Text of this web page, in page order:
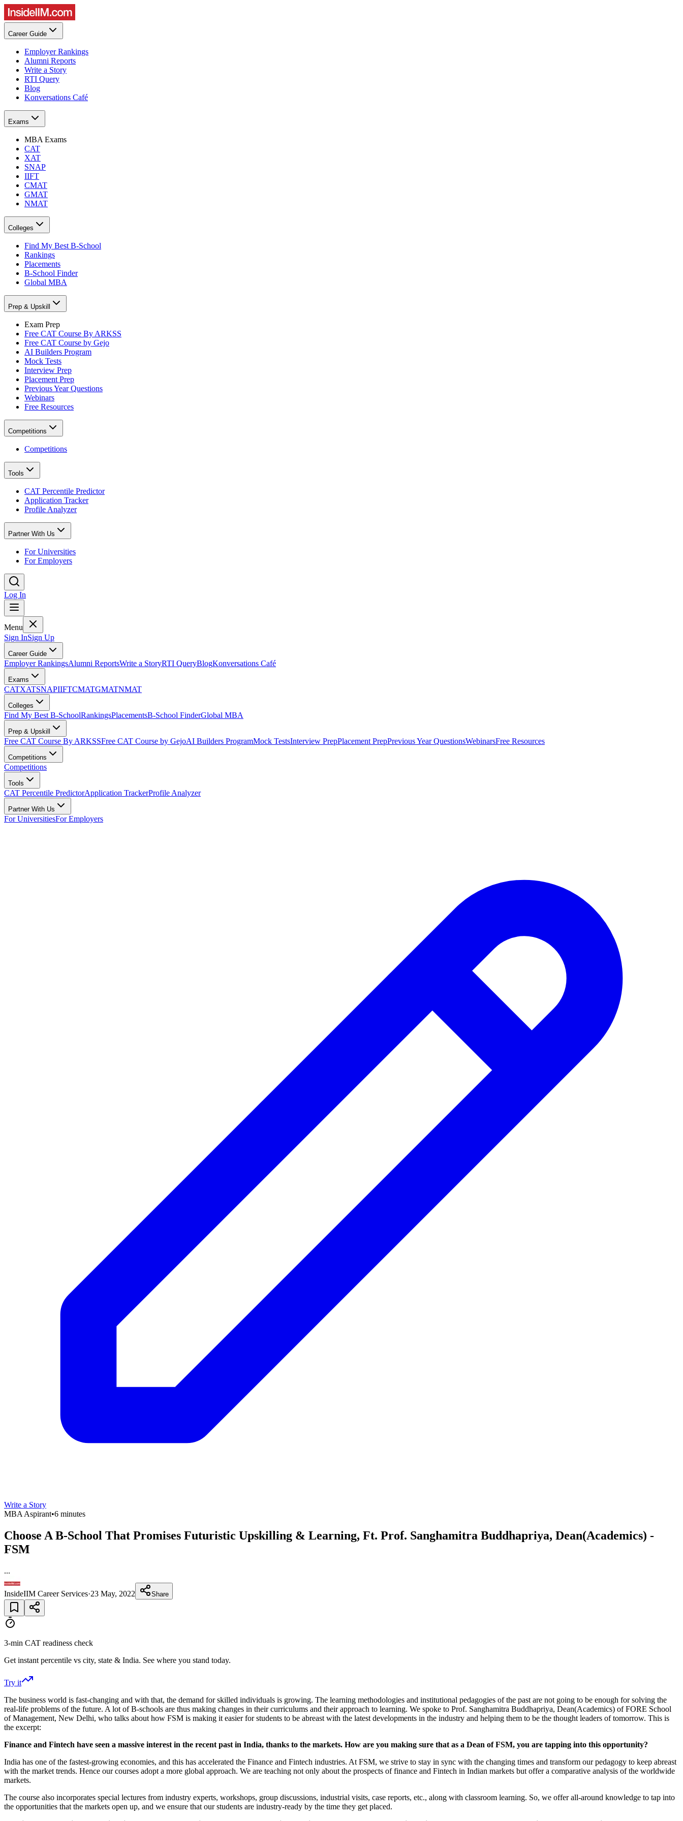
Career Guide
Employer Rankings
Alumni Reports
Write a Story
RTI Query
Blog
Konversations Café
Exams
MBA Exams
CAT
XAT
SNAP
IIFT
CMAT
GMAT
NMAT
Colleges
Find My Best B-School
Rankings
Placements
B-School Finder
Global MBA
Prep & Upskill
Exam Prep
Free CAT Course By ARKSS
Free CAT Course by Gejo
AI Builders Program
Mock Tests
Interview Prep
Placement Prep
Previous Year Questions
Webinars
Free Resources
Competitions
Competitions
Tools
CAT Percentile Predictor
Application Tracker
Profile Analyzer
Partner With Us
For Universities
For Employers
Log In
Menu
Sign InSign Up
Career Guide
Employer RankingsAlumni ReportsWrite a StoryRTI QueryBlogKonversations Café
Exams
CATXATSNAPIIFTCMATGMATNMAT
Colleges
Find My Best B-SchoolRankingsPlacementsB-School FinderGlobal MBA
Prep & Upskill
Free CAT Course By ARKSSFree CAT Course by GejoAI Builders ProgramMock TestsInterview PrepPlacement PrepPrevious Year QuestionsWebinarsFree Resources
Competitions
Competitions
Tools
CAT Percentile PredictorApplication TrackerProfile Analyzer
Partner With Us
For UniversitiesFor Employers
Write a Story
MBA Aspirant•6 minutes
Choose A B-School That Promises Futuristic Upskilling & Learning, Ft. Prof. Sanghamitra Buddhapriya, Dean(Academics) -
FSM
...
InsideIIM Career Services·23 May, 2022 Share
3-min CAT readiness check
Get instant percentile vs city, state & India. See where you stand today.
Try it
The business world is fast-changing and with that, the demand for skilled individuals is growing. The learning methodologies and institutional pedagogies of the past are not going to be enough for solving the
real-life problems of the future. A lot of B-schools are thus making changes in their curriculums and their approach to learning. We spoke to Prof. Sanghamitra Buddhapriya, Dean(Academics) of FORE School
of Management, New Delhi, who talks about how FSM is making it easier for students to be abreast with the latest developments in the industry and helping them to be the thought leaders of tomorrow. This is
the excerpt:
Finance and Fintech have seen a massive interest in the recent past in India, thanks to the markets. How are you making sure that as a Dean of FSM, you are tapping into this opportunity?
India has one of the fastest-growing economies, and this has accelerated the Finance and Fintech industries. At FSM, we strive to stay in sync with the changing times and transform our pedagogy to keep abreast
with the market trends. Hence our courses adopt a more global approach. We are teaching not only about the prospects of finance and Fintech in Indian markets but offer a comparative analysis of the worldwide
markets.
The course also incorporates special lectures from industry experts, workshops, group discussions, industrial visits, case reports, etc., along with classroom learning. So, we offer all-around knowledge to tap into
the opportunities that the markets open up, and we ensure that our students are industry-ready by the time they get placed.